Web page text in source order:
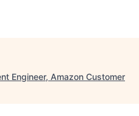
Engineer, Amazon Customer